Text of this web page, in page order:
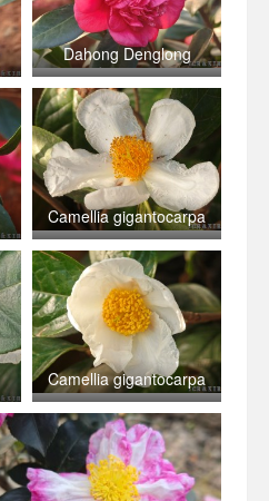
Dahong Denglong
Camellia gigantocarpa
Camellia gigantocarpa